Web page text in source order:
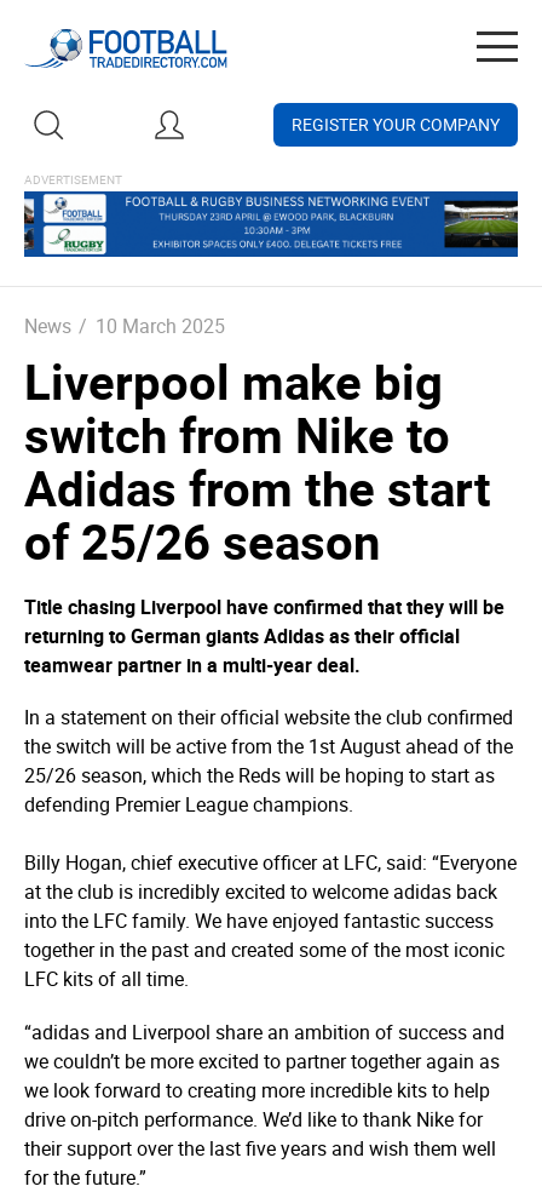
REGISTER YOUR COMPANY
News / 10 March 2025
Liverpool make big
switch from Nike to
Adidas from the start
of 25/26 season
Title chasing Liverpool have confirmed that they will be
returning to German giants Adidas as their official
teamwear partner in a multi-year deal.
In a statement on their official website the club confirmed
the switch will be active from the 1st August ahead of the
25/26 season, which the Reds will be hoping to start as
defending Premier League champions.
Billy Hogan, chief executive officer at LFC, said: “Everyone
at the club is incredibly excited to welcome adidas back
into the LFC family. We have enjoyed fantastic success
together in the past and created some of the most iconic
LFC kits of all time.
“adidas and Liverpool share an ambition of success and
we couldn’t be more excited to partner together again as
we look forward to creating more incredible kits to help
drive on-pitch performance. We’d like to thank Nike for
their support over the last five years and wish them well
for the future.”